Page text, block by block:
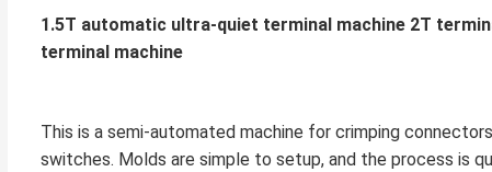
1.5T automatic ultra-quiet terminal machine 2T
terminal machine
This is a semi-automated machine for crimping
switches. Molds are simple to setup, and the process is